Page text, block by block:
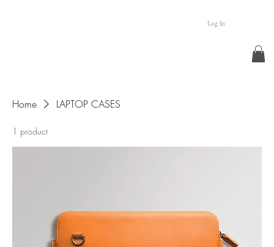
Log In
Home LAPTOP CASES
1 product